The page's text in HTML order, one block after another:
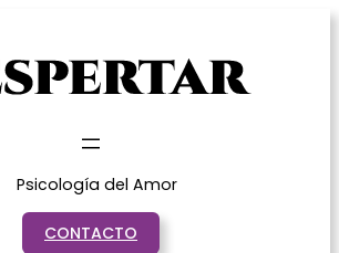
Psicología del Amor
CONTACTO